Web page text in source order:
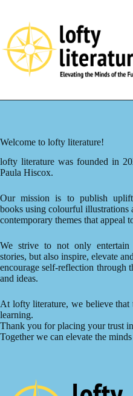
content
Welcome to lofty literature!
lofty literature was founded in
Paula Hiscox.
Our mission is to publish
books using colourful illustrations
contemporary themes that appeal
We strive to not only
stories, but also inspire, elevate and
encourage self-reflection through
and ideas.
At lofty literature, we believe
learning.
Thank you for placing your trust
Together we can elevate the